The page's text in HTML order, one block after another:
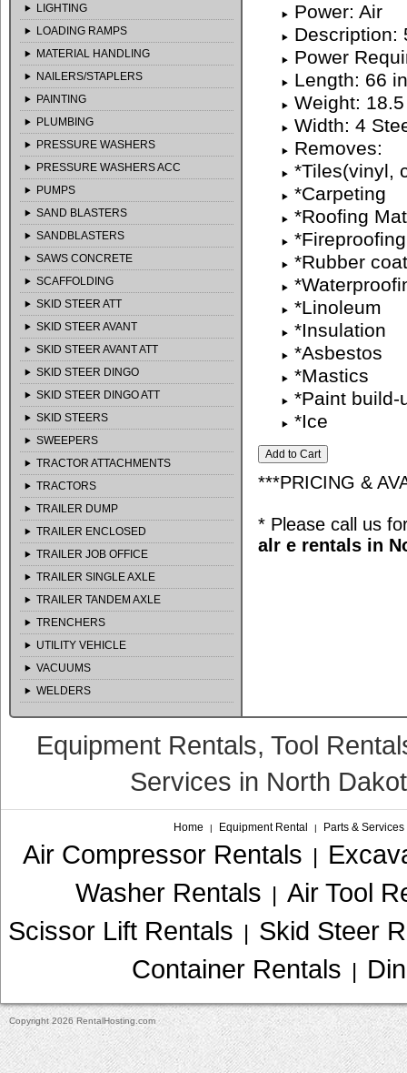
LIGHTING
LOADING RAMPS
MATERIAL HANDLING
NAILERS/STAPLERS
PAINTING
PLUMBING
PRESSURE WASHERS
PRESSURE WASHERS ACC
PUMPS
SAND BLASTERS
SANDBLASTERS
SAWS CONCRETE
SCAFFOLDING
SKID STEER ATT
SKID STEER AVANT
SKID STEER AVANT ATT
SKID STEER DINGO
SKID STEER DINGO ATT
SKID STEERS
SWEEPERS
TRACTOR ATTACHMENTS
TRACTORS
TRAILER DUMP
TRAILER ENCLOSED
TRAILER JOB OFFICE
TRAILER SINGLE AXLE
TRAILER TANDEM AXLE
TRENCHERS
UTILITY VEHICLE
VACUUMS
WELDERS
Power: Air
Description:
Power
Length: 66 in
Weight:
Width: 4
Removes:
*Tiles(vinyl,
*Carpeting
*Roofing
*Fireproofing
*Rubber
*Linoleum
*Insulation
*Asbestos
*Mastics
*Paint build-
*Ice
***PRICING &
* Please call us
alr e rentals in
Equipment Rentals, Tool
Services in North
Home | Equipment Rental | Parts & Services
Air Compressor Rentals |
Washer Rentals | Air Tool
Scissor Lift Rentals | Skid Steer
Container Rentals |
Copyright 2026 RentalHosting.com